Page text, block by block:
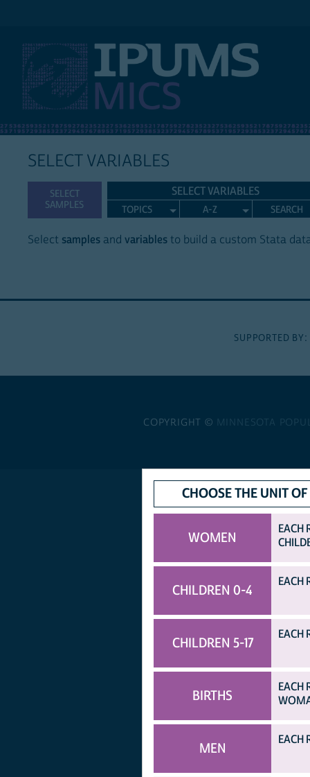
SELECT VARIABLES
SELECT
SAMPLES
SELECT VARIABLES
TOPICS A-Z SEARCH
Select samples and variables to build a custom Stata
SUPPORTED BY:
COPYRIGHT © MINNESOTA
CHOOSE THE UNIT
WOMEN
EACH
CHILDREN 0-4
EACH
CHILDREN 5-17
EACH
BIRTHS
EACH
MEN
EACH